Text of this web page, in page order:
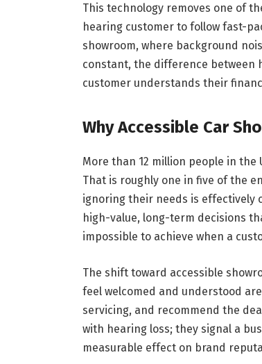
This technology removes one of
hearing customer to follow fast-
showroom, where background
constant, the difference between
customer understands their
Why Accessible Car
More than 12 million people in
That is roughly one in five of the
ignoring their needs is effectively
high-value, long-term decisions
impossible to achieve when a
The shift toward accessible
feel welcomed and understood
servicing, and recommend the
with hearing loss; they signal a
measurable effect on brand